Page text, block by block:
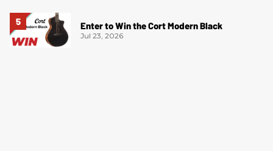
Enter to Win the Cort Modern Black
Jul 23, 2026